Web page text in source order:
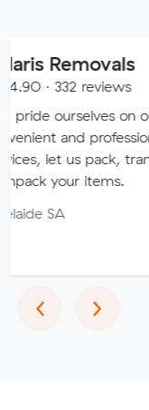
on our flexible,
removal
transport, deliver
‹ ›